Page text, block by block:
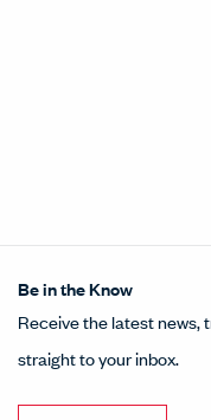
Be in the Know
Receive the latest news,
straight to your inbox.